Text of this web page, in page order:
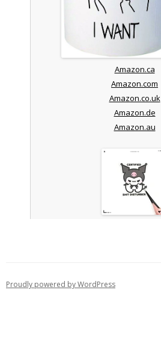
Amazon.ca
Amazon.com
Amazon.co.uk
Amazon.de
Amazon.au
Proudly powered by WordPress